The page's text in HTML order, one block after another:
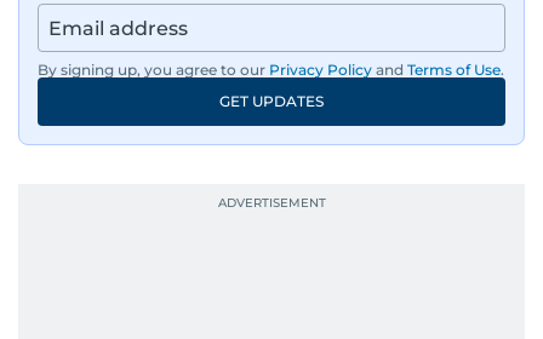
By signing up, you agree to our Privacy Policy and Terms of Use.
GET UPDATES